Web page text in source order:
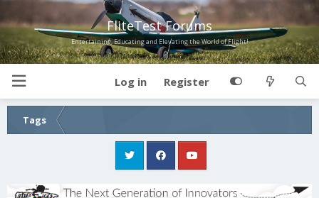
FliteTest Forums
Entertaining, Educating and Elevating the World of Flight!
Log in Register
Tags